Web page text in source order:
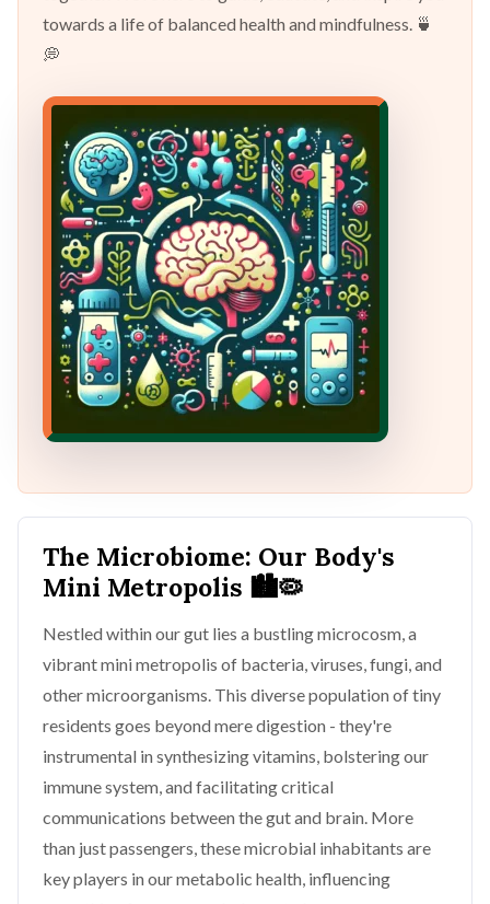
towards a life of balanced health and mindfulness. 🍵
💭
The Microbiome: Our Body's
Mini Metropolis 🏙️🦠
Nestled within our gut lies a bustling microcosm, a
vibrant mini metropolis of bacteria, viruses, fungi, and
other microorganisms. This diverse population of tiny
residents goes beyond mere digestion - they're
instrumental in synthesizing vitamins, bolstering our
immune system, and facilitating critical
communications between the gut and brain. More
than just passengers, these microbial inhabitants are
key players in our metabolic health, influencing